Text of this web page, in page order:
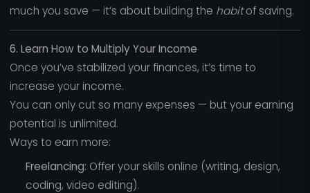
much you save — it’s about building the habitof saving.
6. Learn How to Multiply Your Income
Once you’ve stabilized your finances, it’s time to
increase your income.
You can only cut so many expenses — but your earning
potential is unlimited.
Ways to earn more:
Freelancing: Offer your skills online (writing, design,
coding, video editing).